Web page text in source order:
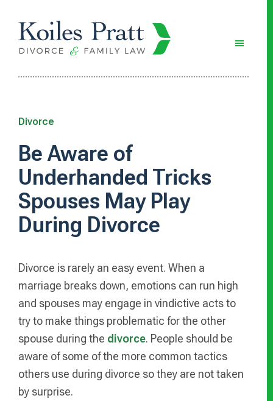
main
primary
footer
Divorce
Be Aware of
Underhanded Tricks
Spouses May Play
During Divorce
Divorce is rarely an easy event. When a
marriage breaks down, emotions can run high
and spouses may engage in vindictive acts to
try to make things problematic for the other
spouse during the divorce. People should be
aware of some of the more common tactics
others use during divorce so they are not taken
by surprise.